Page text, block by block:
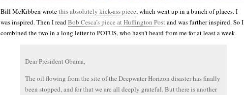
Bill McKibben wrotethis absolutely kick-ass piece, which went up in a bunch of places. I
was inspired. Then I readBob Cesca’s piece at Huffington Postand was further inspired. So I
combined the two in a long letter to POTUS, who hasn’t heard from me for at least a week.
Dear President Obama,
The oil flowing from the site of the Deepwater Horizon disaster has finally
been stopped, and for that we are all deeply grateful. But there is another